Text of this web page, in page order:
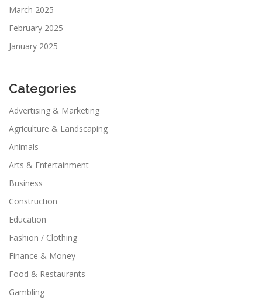
March 2025
February 2025
January 2025
Categories
Advertising & Marketing
Agriculture & Landscaping
Animals
Arts & Entertainment
Business
Construction
Education
Fashion / Clothing
Finance & Money
Food & Restaurants
Gambling